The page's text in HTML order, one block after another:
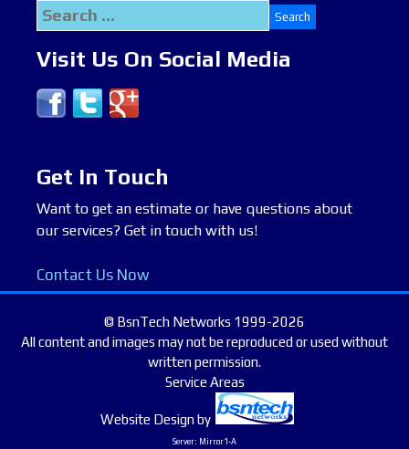
Search
for:
Visit Us On Social Media
Get In Touch
Want to get an estimate or have questions about
our services? Get in touch with us!
Contact Us Now
© BsnTech Networks 1999-2026
All content and images may not be reproduced or used without
written permission.
Service Areas
Website Designby
Server: Mirror1-A